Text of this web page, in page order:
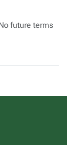
future terms
logo